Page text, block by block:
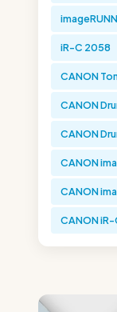
iR-C 2058
CANON
CANON
CANON
CANON
CANON
CANON iR-